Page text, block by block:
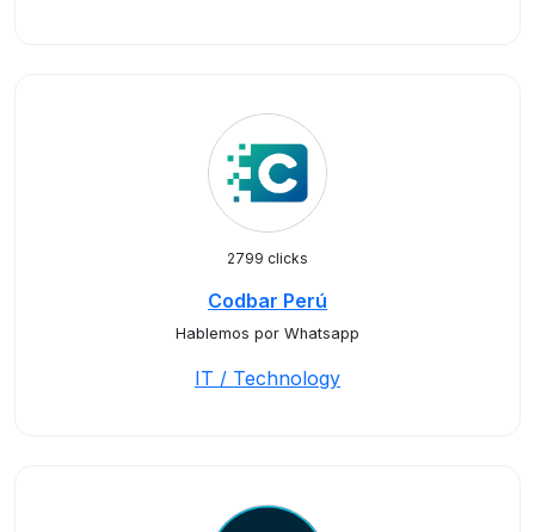
2799 clicks
Codbar Perú
Hablemos por Whatsapp
IT / Technology